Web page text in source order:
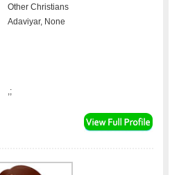
Other Christians
Adaviyar, None
,;